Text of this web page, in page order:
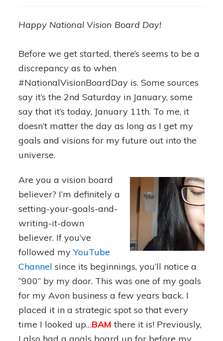
Happy National Vision Board Day!
Before we get started, there’s seems to be a
discrepancy as to when
#NationalVisionBoardDay is. Some sources
say it’s the 2nd Saturday in January, some
say that it’s today, January 11th. To me, it
doesn’t matter the day as long as I get my
goals and visions for my future out into the
universe.
Are you a vision board
believer? I’m definitely a
setting-your-goals-and-
writing-it-down
believer. If you’ve
followed myYouTube
Channelsince its beginnings, you’ll notice a
“900” by my door. This was one of my goals
for my Avon business a few years back. I
placed it in a strategic spot so that every
time I looked up…BAM there it is! Previously,